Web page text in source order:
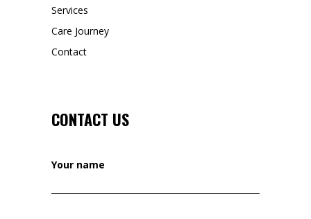
Services
Care Journey
Contact
CONTACT US
Your name